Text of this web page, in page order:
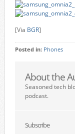
[Via BGR]
Posted in: Phones
About the
Seasoned tech
podcast.
Subscribe